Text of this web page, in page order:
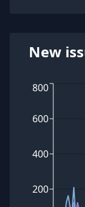
New
200
400
600
800